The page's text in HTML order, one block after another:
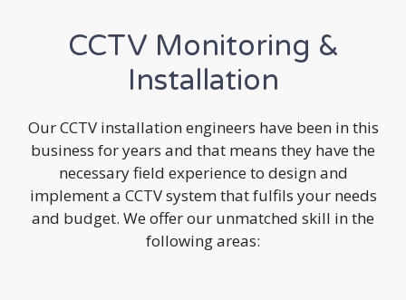
CCTV Monitoring &
Installation
Our CCTV installation engineers have been in this
business for years and that means they have the
necessary field experience to design and
implement a CCTV system that fulfils your needs
and budget. We offer our unmatched skill in the
following areas: